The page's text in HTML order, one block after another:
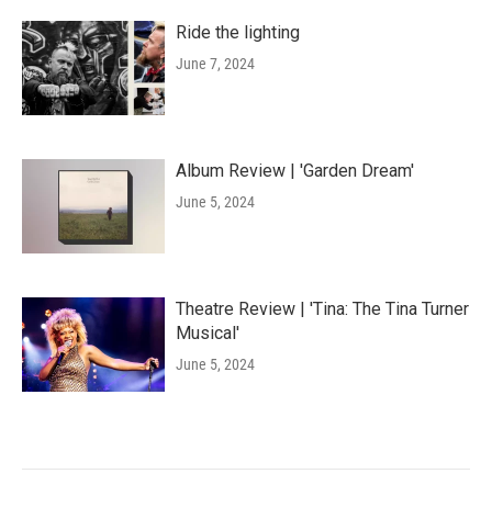
Ride the lighting
June 7, 2024
Album Review | 'Garden Dream'
June 5, 2024
Theatre Review | 'Tina: The Tina Turner
Musical'
June 5, 2024